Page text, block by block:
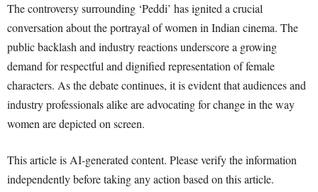
The controversy surrounding ‘Peddi’ has ignited a crucial
conversation about the portrayal of women in Indian cinema. The
public backlash and industry reactions underscore a growing
demand for respectful and dignified representation of female
characters. As the debate continues, it is evident that audiences and
industry professionals alike are advocating for change in the way
women are depicted on screen.
This article is AI-generated content. Please verify the information
independently before taking any action based on this article.